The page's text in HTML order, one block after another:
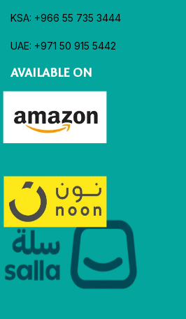
KSA: +966 55 735 3444
UAE: +971 50 915 5442
AVAILABLE ON